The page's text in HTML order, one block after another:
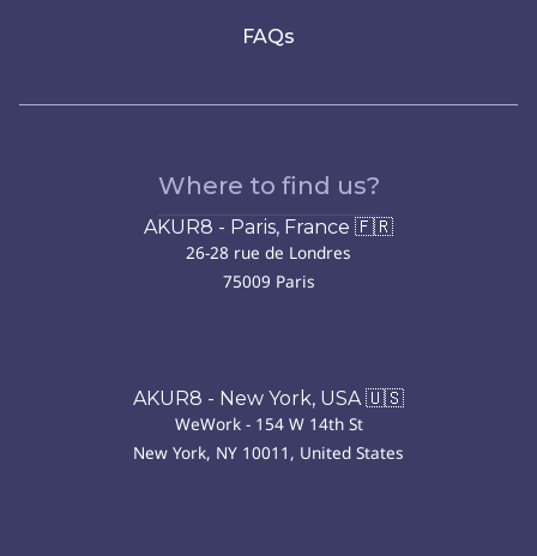
FAQs
Where to find us?
AKUR8 - Paris, France 🇫🇷
26-28 rue de Londres
75009 Paris
AKUR8 - New York, USA 🇺🇸
WeWork - 154 W 14th St
New York, NY 10011, United States